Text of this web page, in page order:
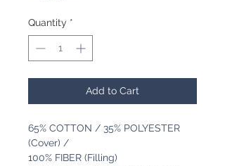
Quantity *
Add to Cart
65% COTTON / 35% POLYESTER
(Cover) /
100% FIBER (Filling)